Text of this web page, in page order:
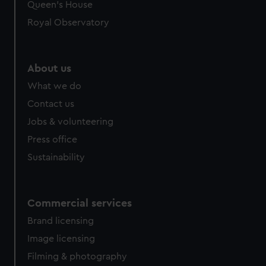
preferences, understand how our website is used, and to
help us improve it. We may also use cookies to tailor our
Queen's House
Royal Observatory
About us
What we do
Contact us
Jobs & volunteering
Press office
Sustainability
Commercial services
Brand licensing
Image licensing
Filming & photography